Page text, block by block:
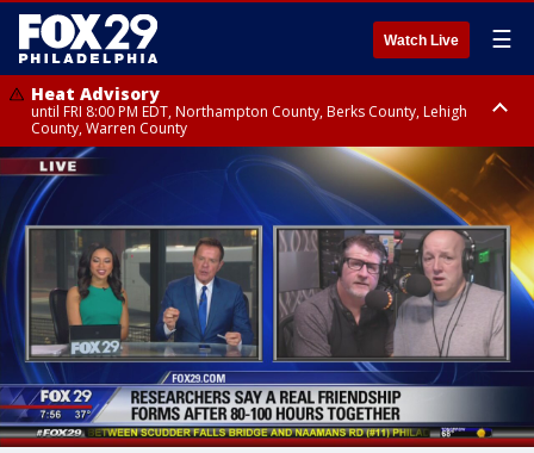
Watch Live ☰
Heat Advisory
until FRI 8:00 PM EDT, Northampton County, Berks County, Lehigh
County, Warren County
Heat Advisory
until SAT 8:00 PM EDT, Eastern Chester County, Western Chester County,
Eastern Montgomery County, Upper Bucks County, Philadelphia County,
Western Montgomery County, Delaware County, Lower Bucks County,
Somerset County, Southeastern Burlington County, Hunterdon County,
Camden County, Gloucester County, Northwestern Burlington County,
Mercer County, Ocean County, New Castle County